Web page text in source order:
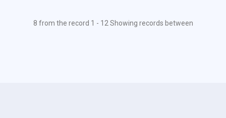
8 from the record 1 - 12 Showing records between